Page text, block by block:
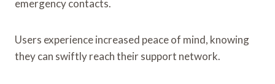
emergency contacts.
Users experience increased peace of mind, knowing
they can swiftly reach their support network.